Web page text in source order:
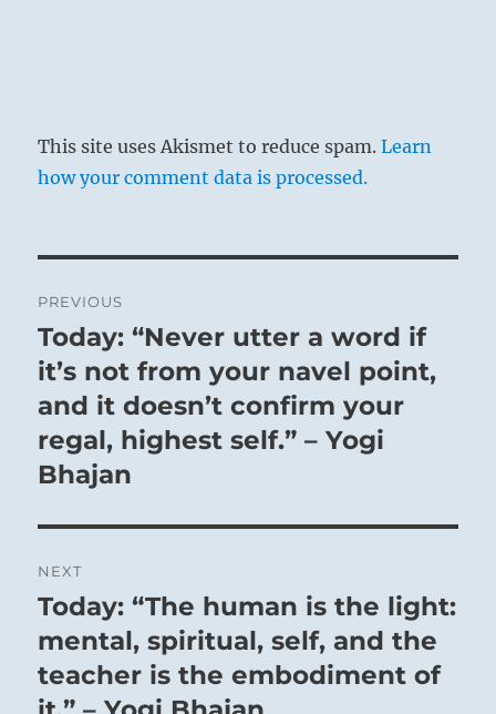
This site uses Akismet to reduce spam.Learn
how your comment data is processed.
navigation
PREVIOUS
Previous
post:
Today: “Never utter a word if
it’s not from your navel point,
and it doesn’t confirm your
regal, highest self.” – Yogi
Bhajan
NEXT
Next
post:
Today: “The human is the light:
mental, spiritual, self, and the
teacher is the embodiment of